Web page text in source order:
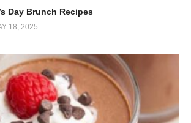
Day Brunch Recipes
18, 2025